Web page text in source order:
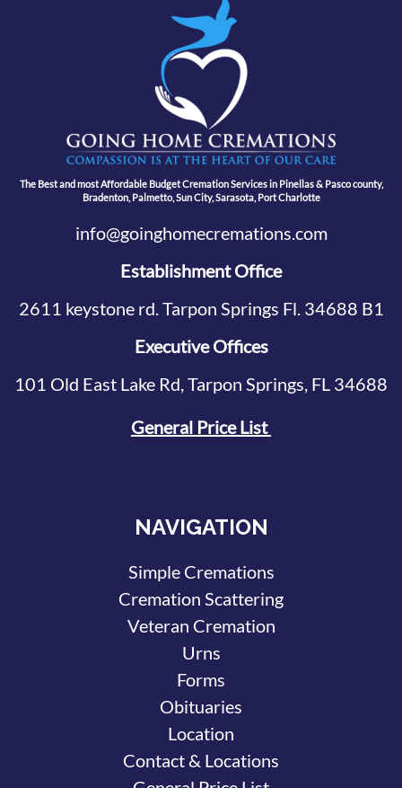
The Best and most Affordable Budget Cremation Services in Pinellas & Pasco county,
Bradenton, Palmetto, Sun City, Sarasota, Port Charlotte
info@goinghomecremations.com
Establishment Office
2611 keystone rd. Tarpon Springs Fl. 34688 B1
Executive Offices
101 Old East Lake Rd, Tarpon Springs, FL 34688
General Price List
NAVIGATION
Simple Cremations
Cremation Scattering
Veteran Cremation
Urns
Forms
Obituaries
Location
Contact & Locations